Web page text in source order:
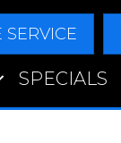
SERVICE
SPECIALS